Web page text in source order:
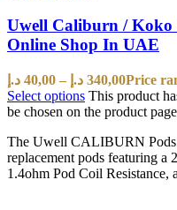
Uwell Caliburn / Koko
Online Shop In UAE
40,00 د.إ – 340,00 د.إ
Select options This product
be chosen on the product page
The Uwell CALIBURN Pods
replacement pods featuring a
1.4ohm Pod Coil Resistance,